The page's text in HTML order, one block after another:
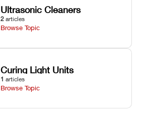
Ultrasonic Cleaners
2 articles
Browse Topic
Curing Light Units
1 articles
Browse Topic